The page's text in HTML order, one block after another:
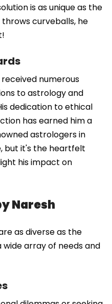
is as unique as the
curveballs, he
numerous
to astrology and
dedication to ethical
has earned him a
astrologers in
but it's the heartfelt
his impact on
Naresh
as diverse as the
array of needs and